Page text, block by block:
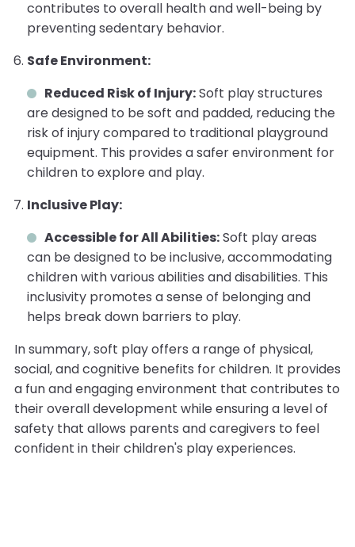
contributes to overall health and well-being by
preventing sedentary behavior.
Safe Environment:
Reduced Risk of Injury:Soft play structures
are designed to be soft and padded, reducing the
risk of injury compared to traditional playground
equipment. This provides a safer environment for
children to explore and play.
Inclusive Play:
Accessible for All Abilities:Soft play areas
can be designed to be inclusive, accommodating
children with various abilities and disabilities. This
inclusivity promotes a sense of belonging and
helps break down barriers to play.
In summary, soft play offers a range of physical,
social, and cognitive benefits for children. It provides
a fun and engaging environment that contributes to
their overall development while ensuring a level of
safety that allows parents and caregivers to feel
confident in their children's play experiences.